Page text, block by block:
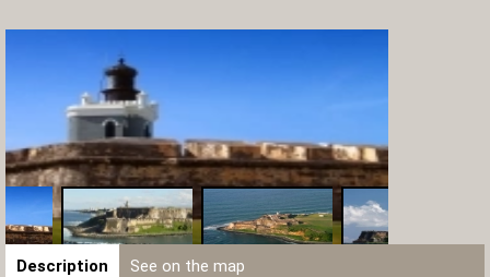
Description See on the map